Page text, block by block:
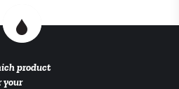
product
your